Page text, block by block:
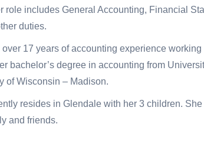
role includes General Accounting, Financial
duties.
over 17 years of accounting experience
bachelor’s degree in accounting from
of Wisconsin – Madison.
resides in Glendale with her 3 children.
and friends.